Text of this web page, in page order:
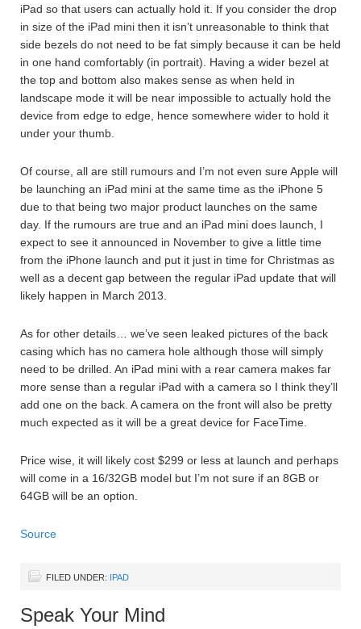
iPad so that users can actually hold it. If you consider the drop
in size of the iPad mini then it isn’t unreasonable to think that
side bezels do not need to be fat simply because it can be held
in one hand comfortably (in portrait). Having a wider bezel at
the top and bottom also makes sense as when held in
landscape mode it will be near impossible to actually hold the
device from edge to edge, hence somewhere wider to hold it
under your thumb.
Of course, all are still rumours and I’m not even sure Apple will
be launching an iPad mini at the same time as the iPhone 5
due to that being two major product launches on the same
day. If the rumours are true and an iPad mini does launch, I
expect to see it announced in November to give a little time
from the iPhone launch and put it just in time for Christmas as
well as a decent gap between the regular iPad update that will
likely happen in March 2013.
As for other details… we’ve seen leaked pictures of the back
casing which has no camera hole although those will simply
need to be drilled. An iPad mini with a rear camera makes far
more sense than a regular iPad with a camera so I think they’ll
add one on the back. A camera on the front will also be pretty
much expected as it will be a great device for FaceTime.
Price wise, it will likely cost $299 or less at launch and perhaps
will come in a 16/32GB model but I’m not sure if an 8GB or
64GB will be an option.
Source
FILED UNDER: IPAD
Speak Your Mind